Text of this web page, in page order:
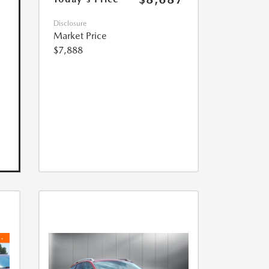
Disclosure
Market Price
$7,888